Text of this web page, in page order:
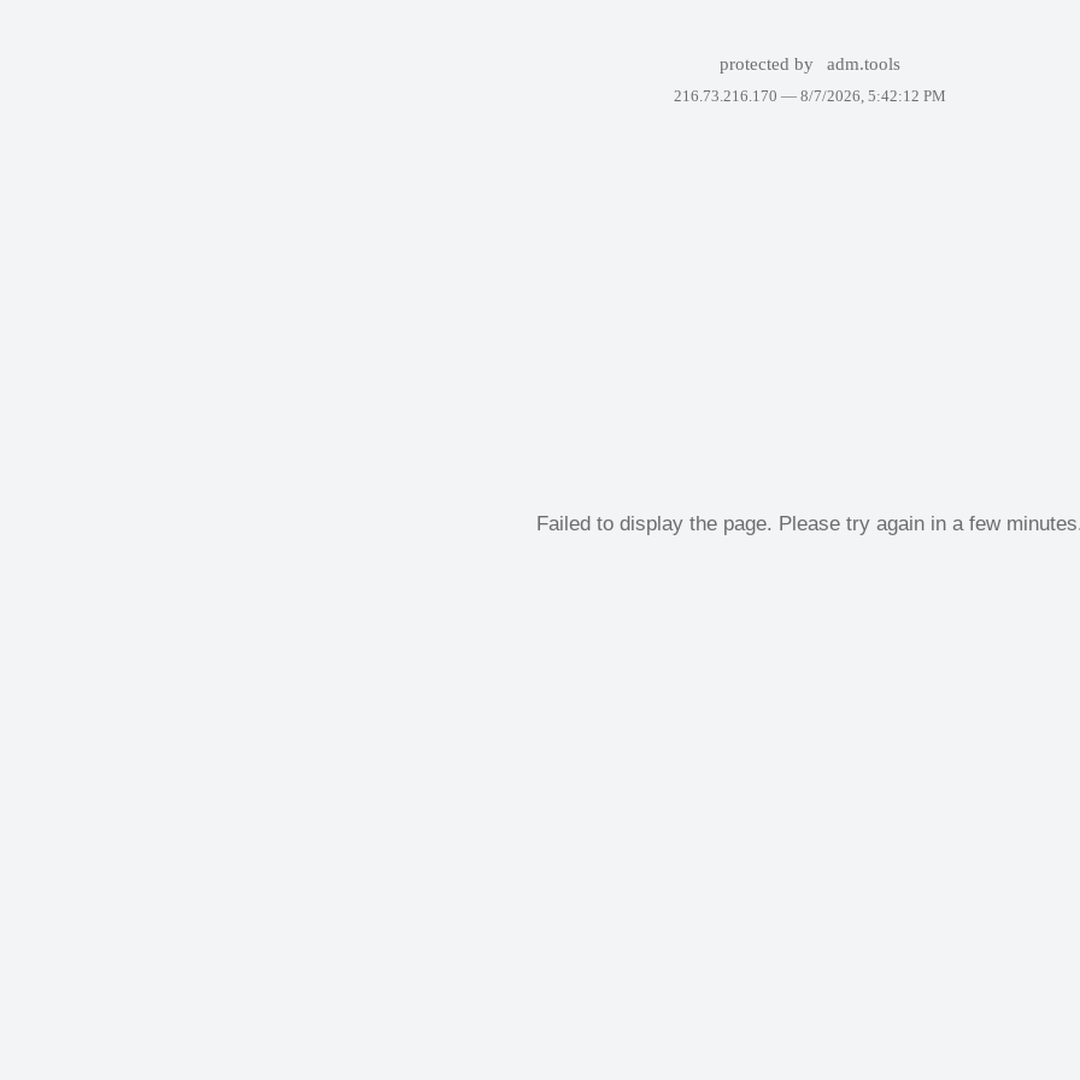
protected by adm.tools
216.73.216.170 — 8/7/2026, 5:42:12 PM
Failed to display the page. Please try again in a few